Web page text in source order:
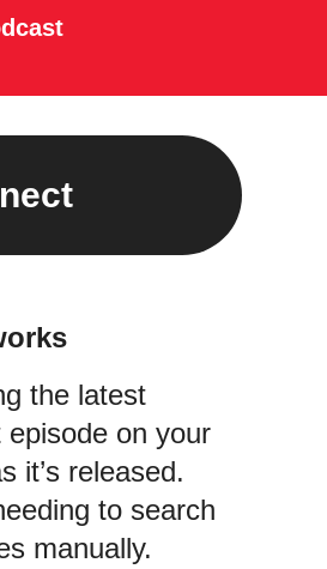
the latest
on your
it’s released.
to search
manually.